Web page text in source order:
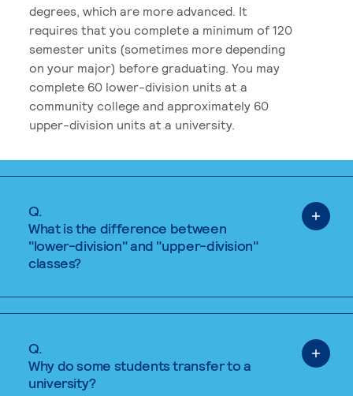
degrees, which are more advanced. It
requires that you complete a minimum of 120
semester units (sometimes more depending
on your major) before graduating. You may
complete 60 lower-division units at a
community college and approximately 60
upper-division units at a university.
Q.
What is the difference between
"lower-division" and "upper-division"
classes?
Q.
Why do some students transfer to a
university?